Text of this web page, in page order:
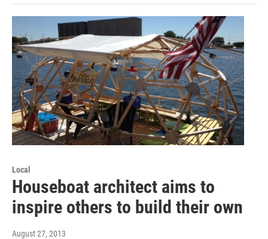
Local
Houseboat architect aims to
inspire others to build their own
August 27, 2013